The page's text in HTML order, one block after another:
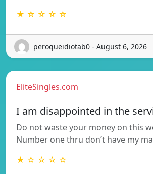
★ ☆ ☆ ☆ ☆
peroqueidiotab0 - August 6, 2026
EliteSingles.com
I am disappointed in the
Do not waste your money on this
Number one thru don’t have my
★ ☆ ☆ ☆ ☆